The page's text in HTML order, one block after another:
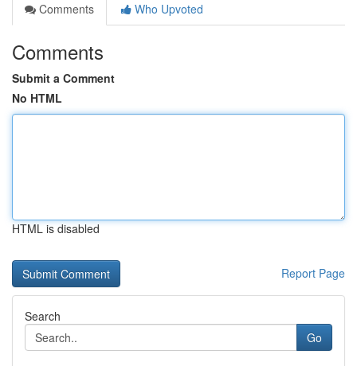
Comments
Who Upvoted
Comments
Submit a Comment
No HTML
HTML is disabled
Report Page
Search
Go